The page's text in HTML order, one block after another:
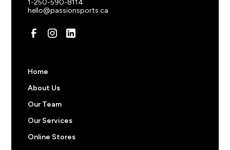
Pricing note:The prices above do not include
custom names and numbers. Feel free to start an order
1-250-590-8114
hello@passionsports.ca
Home
About Us
Our Team
Our Services
Online Stores